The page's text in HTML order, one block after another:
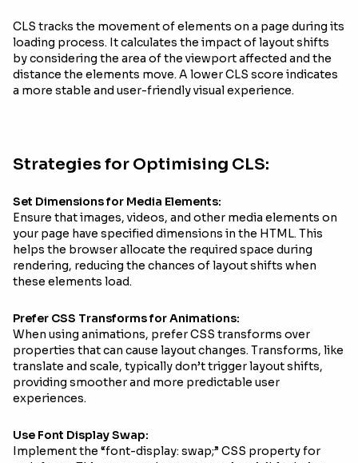
CLS tracks the movement of elements on a page during its
loading process. It calculates the impact of layout shifts
by considering the area of the viewport affected and the
distance the elements move. A lower CLS score indicates
a more stable and user-friendly visual experience.
Strategies for Optimising CLS:
Set Dimensions for Media Elements:
Ensure that images, videos, and other media elements on
your page have specified dimensions in the HTML. This
helps the browser allocate the required space during
rendering, reducing the chances of layout shifts when
these elements load.
Prefer CSS Transforms for Animations:
When using animations, prefer CSS transforms over
properties that can cause layout changes. Transforms, like
translate and scale, typically don’t trigger layout shifts,
providing smoother and more predictable user
experiences.
Use Font Display Swap:
Implement the “font-display: swap;” CSS property for